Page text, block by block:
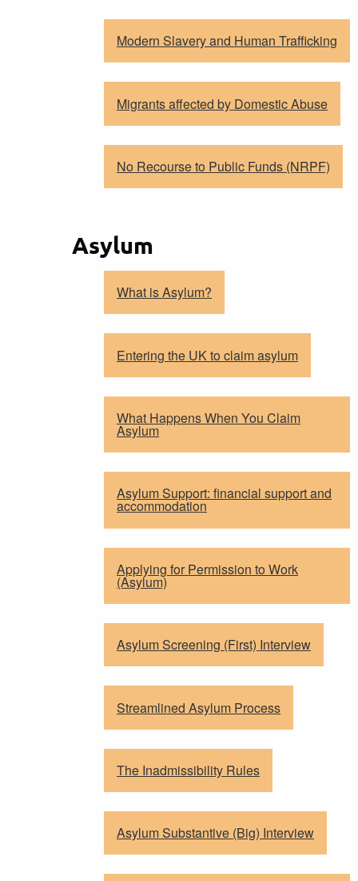
Modern Slavery and Human Trafficking
Migrants affected by Domestic Abuse
No Recourse to Public Funds (NRPF)
Asylum
What is Asylum?
Entering the UK to claim asylum
What Happens When You Claim
Asylum
Asylum Support: financial support and
accommodation
Applying for Permission to Work
(Asylum)
Asylum Screening (First) Interview
Streamlined Asylum Process
The Inadmissibility Rules
Asylum Substantive (Big) Interview